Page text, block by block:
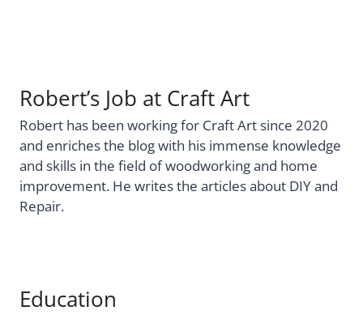
Robert’s Job at Craft Art
Robert has been working for Craft Art since 2020
and enriches the blog with his immense knowledge
and skills in the field of woodworking and home
improvement. He writes the articles about DIY and
Repair.
Education